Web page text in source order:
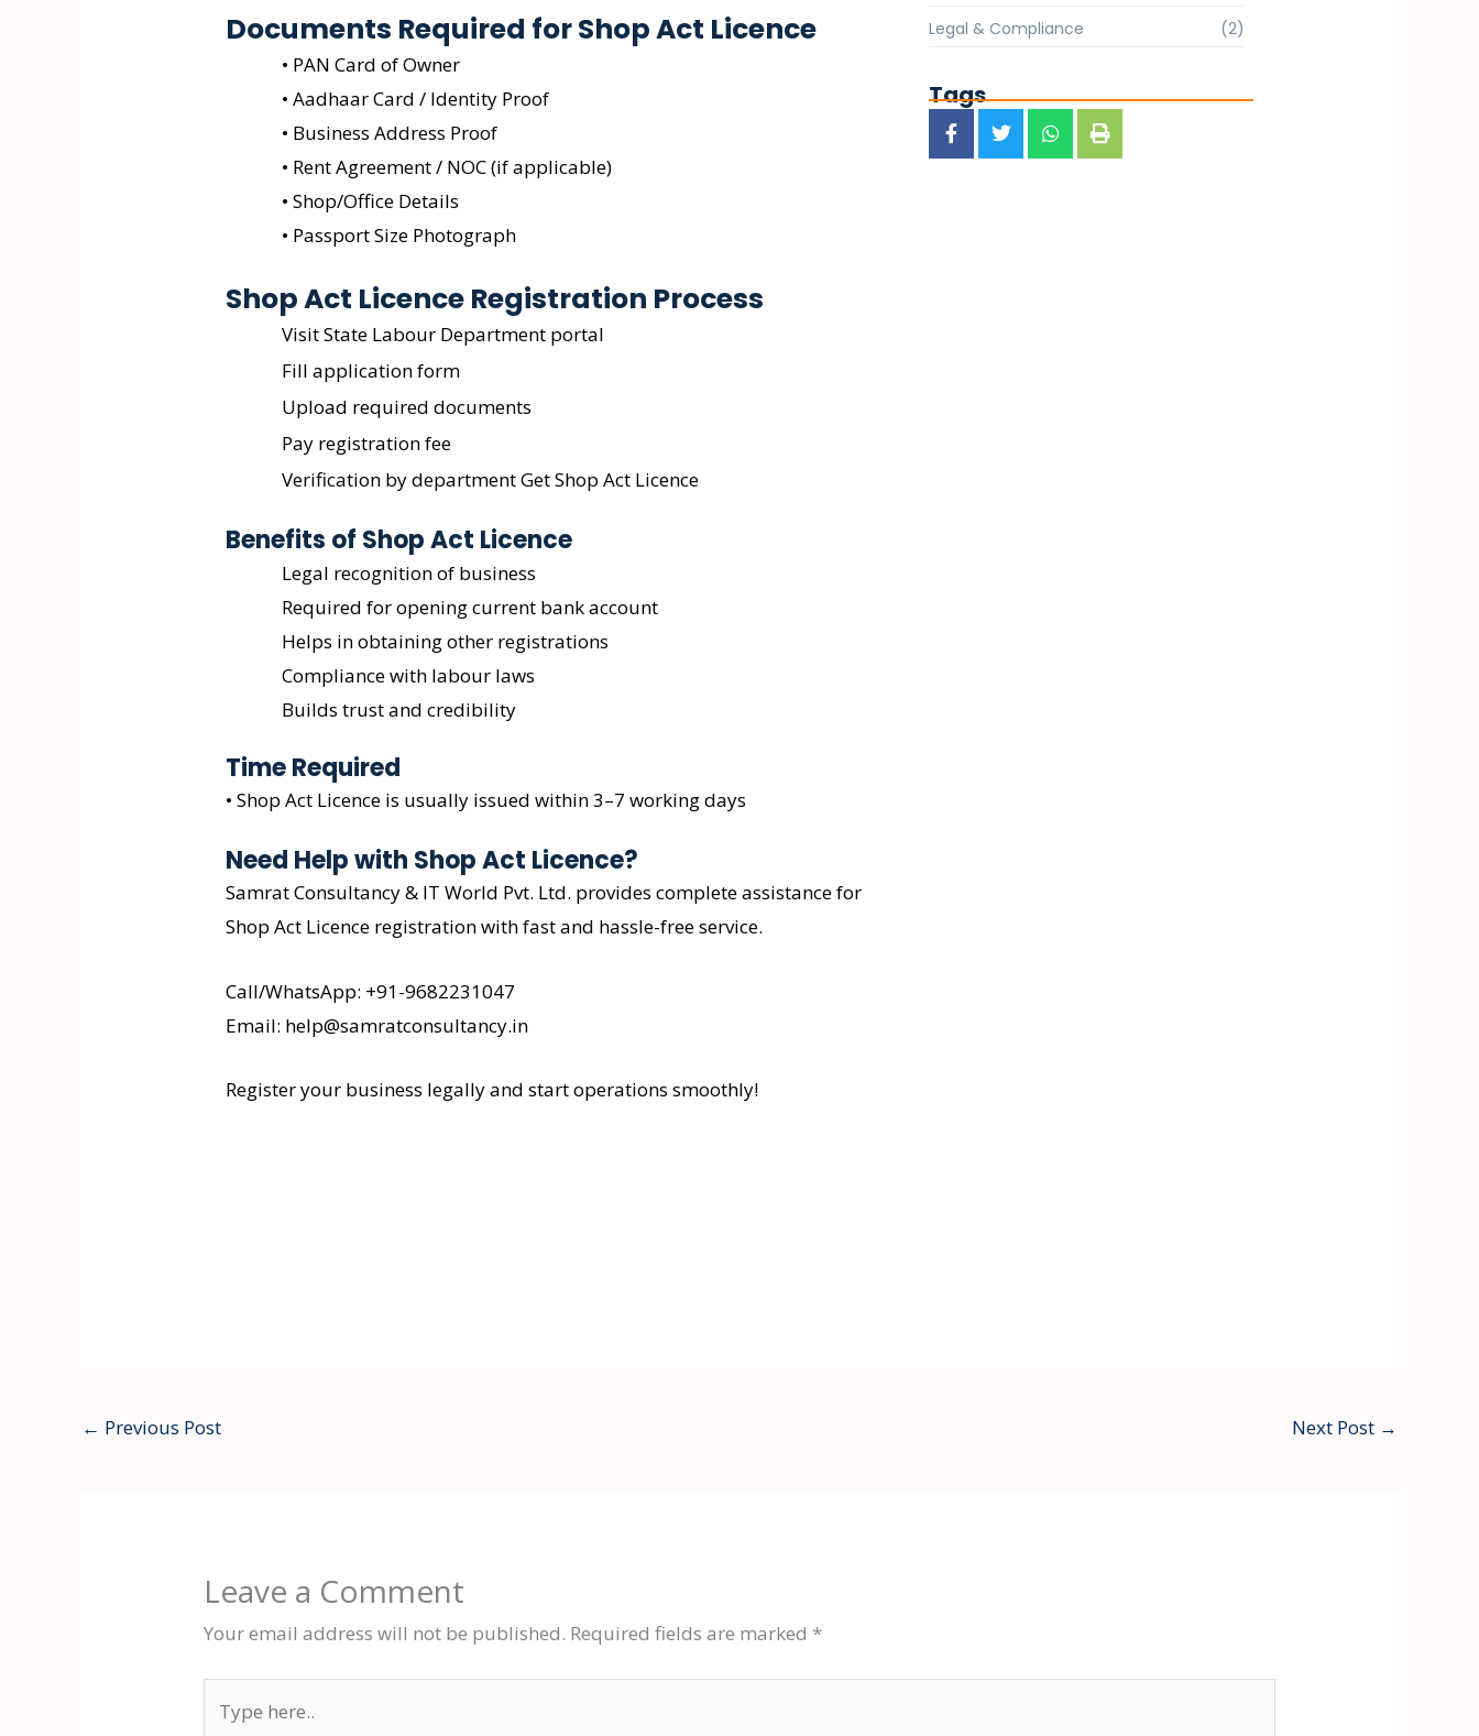
Documents Required for Shop Act Licence
• PAN Card of Owner
• Aadhaar Card / Identity Proof
• Business Address Proof
• Rent Agreement / NOC (if applicable)
• Shop/Office Details
• Passport Size Photograph
Shop Act Licence Registration Process
Visit State Labour Department portal
Fill application form
Upload required documents
Pay registration fee
Verification by department Get Shop Act Licence
Benefits of Shop Act Licence
Legal recognition of business
Required for opening current bank account
Helps in obtaining other registrations
Compliance with labour laws
Builds trust and credibility
Time Required
• Shop Act Licence is usually issued within 3–7 working days
Need Help with Shop Act Licence?
Samrat Consultancy & IT World Pvt. Ltd. provides complete assistance for
Shop Act Licence registration with fast and hassle-free service.
Call/WhatsApp: +91-9682231047
Email: help@samratconsultancy.in
Register your business legally and start operations smoothly!
Legal & Compliance
(2)
Tags
← Previous Post Next Post →
Leave a Comment
Your email address will not be published. Required fields are marked *
here..